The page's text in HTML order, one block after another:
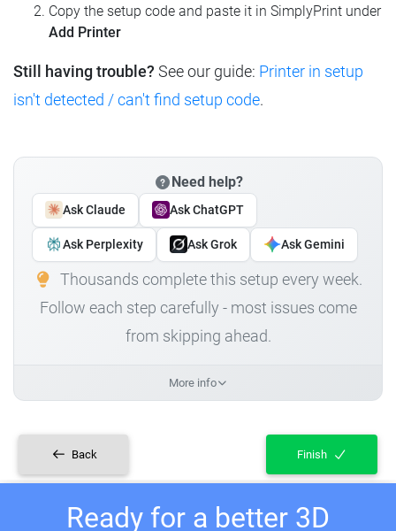
Copy the setup code and paste it in SimplyPrint under
Add Printer
Still having trouble? See our guide: Printer in setup
isn't detected / can't find setup code.
Need help?
Ask Claude Ask ChatGPT
Ask Perplexity Ask Grok Ask Gemini
Thousands complete this setup every week.
Follow each step carefully - most issues come
from skipping ahead.
More info
Back Finish
Ready for a better 3D